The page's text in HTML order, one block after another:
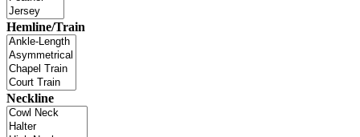
Hemline/Train
Neckline